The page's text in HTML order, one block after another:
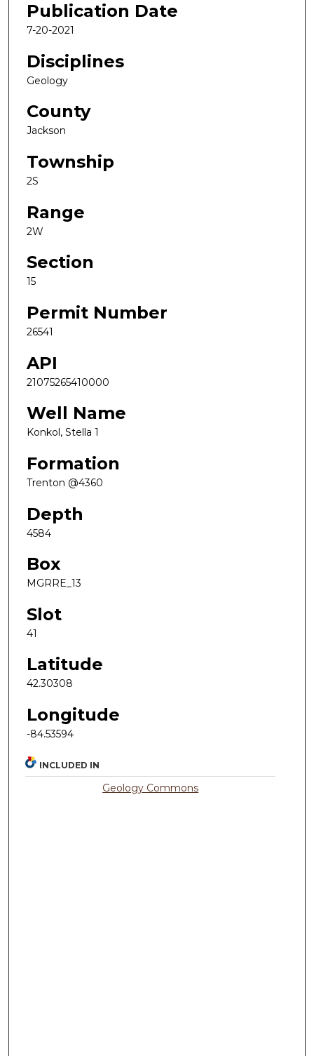
Publication Date
7-20-2021
Disciplines
Geology
County
Jackson
Township
2S
Range
2W
Section
15
Permit Number
26541
API
21075265410000
Well Name
Konkol, Stella 1
Formation
Trenton @4360
Depth
4584
Box
MGRRE_13
Slot
41
Latitude
42.30308
Longitude
-84.53594
INCLUDED IN
Geology Commons